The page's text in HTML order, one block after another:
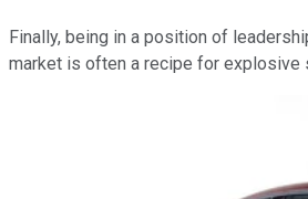
Finally, being in a position of
market is often a recipe for explosive